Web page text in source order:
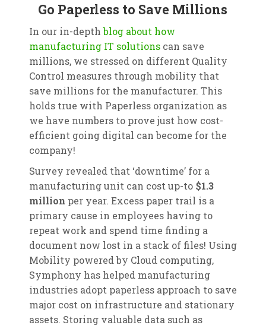
Go Paperless to Save Millions
In our in-depthblog about how
manufacturing IT solutionscan save
millions, we stressed on different Quality
Control measures through mobility that
save millions for the manufacturer. This
holds true with Paperless organization as
we have numbers to prove just how cost-
efficient going digital can become for the
company!
Survey revealed that ‘downtime’ for a
manufacturing unit can cost up-to $1.3
million per year. Excess paper trail is a
primary cause in employees having to
repeat work and spend time finding a
document now lost in a stack of files! Using
Mobility powered by Cloud computing,
Symphony has helped manufacturing
industries adopt paperless approach to save
major cost on infrastructure and stationary
assets. Storing valuable data such as